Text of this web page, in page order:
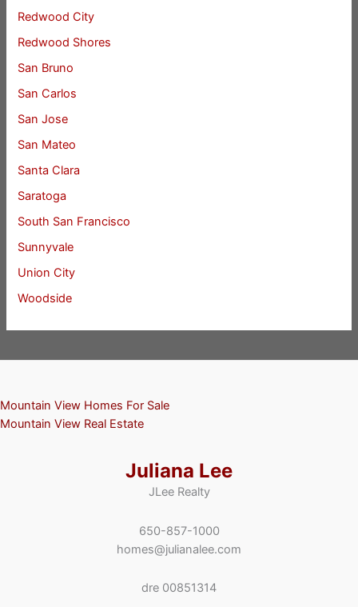
Redwood City
Redwood Shores
San Bruno
San Carlos
San Jose
San Mateo
Santa Clara
Saratoga
South San Francisco
Sunnyvale
Union City
Woodside
Mountain View Homes For Sale
Mountain View Real Estate
Juliana Lee
JLee Realty
650-857-1000
homes@julianalee.com
dre 00851314